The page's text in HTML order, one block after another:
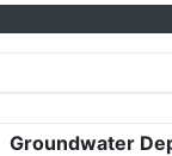
Groundwater